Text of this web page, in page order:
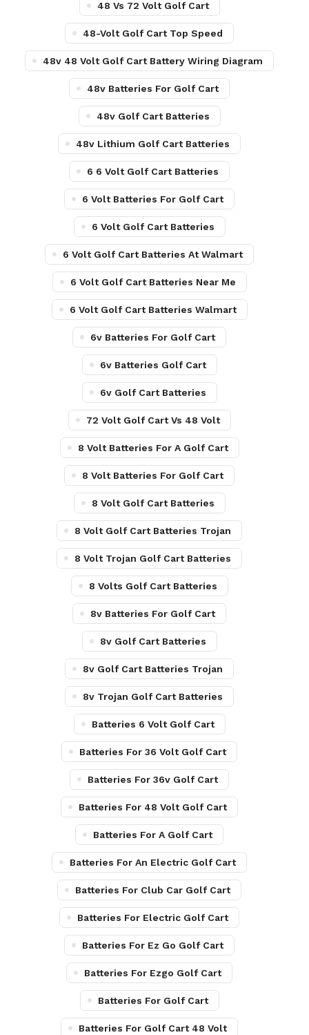
48 Vs 72 Volt Golf Cart
48-Volt Golf Cart Top Speed
48v 48 Volt Golf Cart Battery Wiring Diagram
48v Batteries For Golf Cart
48v Golf Cart Batteries
48v Lithium Golf Cart Batteries
6 6 Volt Golf Cart Batteries
6 Volt Batteries For Golf Cart
6 Volt Golf Cart Batteries
6 Volt Golf Cart Batteries At Walmart
6 Volt Golf Cart Batteries Near Me
6 Volt Golf Cart Batteries Walmart
6v Batteries For Golf Cart
6v Batteries Golf Cart
6v Golf Cart Batteries
72 Volt Golf Cart Vs 48 Volt
8 Volt Batteries For A Golf Cart
8 Volt Batteries For Golf Cart
8 Volt Golf Cart Batteries
8 Volt Golf Cart Batteries Trojan
8 Volt Trojan Golf Cart Batteries
8 Volts Golf Cart Batteries
8v Batteries For Golf Cart
8v Golf Cart Batteries
8v Golf Cart Batteries Trojan
8v Trojan Golf Cart Batteries
Batteries 6 Volt Golf Cart
Batteries For 36 Volt Golf Cart
Batteries For 36v Golf Cart
Batteries For 48 Volt Golf Cart
Batteries For A Golf Cart
Batteries For An Electric Golf Cart
Batteries For Club Car Golf Cart
Batteries For Electric Golf Cart
Batteries For Ez Go Golf Cart
Batteries For Ezgo Golf Cart
Batteries For Golf Cart
Batteries For Golf Cart 48 Volt